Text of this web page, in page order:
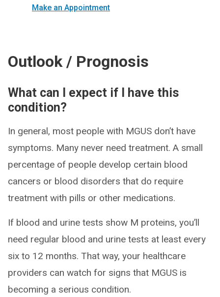
Make an Appointment
Outlook / Prognosis
What can I expect if I have this
condition?
In general, most people with MGUS don’t have
symptoms. Many never need treatment. A small
percentage of people develop certain blood
cancers or blood disorders that do require
treatment with pills or other medications.
If blood and urine tests show M proteins, you’ll
need regular blood and urine tests at least every
six to 12 months. That way, your healthcare
providers can watch for signs that MGUS is
becoming a serious condition.